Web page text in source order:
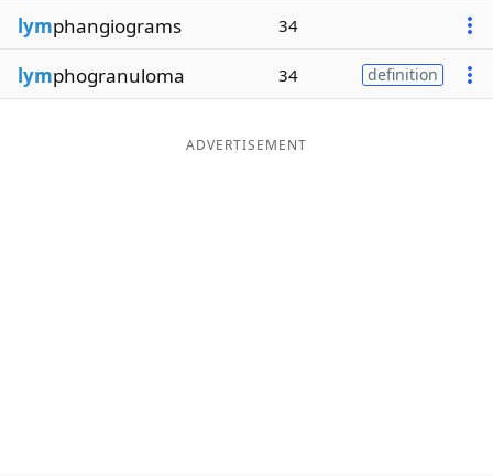
lymphangiograms 34
lymphogranuloma 34 definition
ADVERTISEMENT